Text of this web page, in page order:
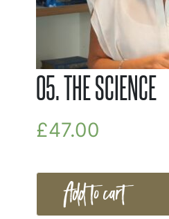
05. THE SCIENCE
£47.00
Add to cart